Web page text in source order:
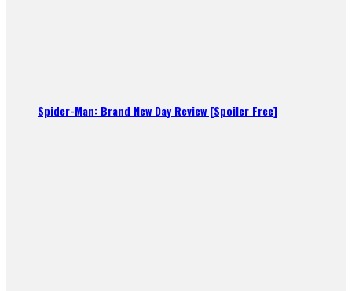
Spider-Man: Brand New Day Review [Spoiler Free]